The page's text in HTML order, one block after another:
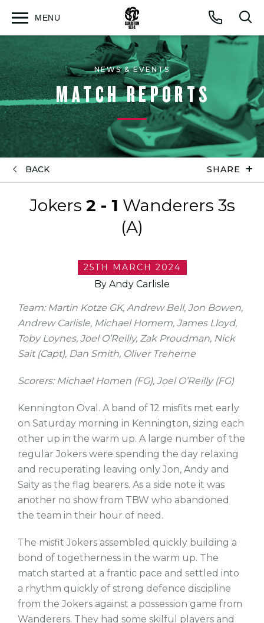
Call
MENU
Open
NEWS & EVENTS
MATCH REPORTS
BACK SHARE
Jokers 2 - 1 Wanderers 3s
(A)
25TH MARCH 2024
By Andy Carlisle
Team: Martin Kotze GK, Andrew Bell, Jon Bowen,
Andrew Carlisle, Michael Homem, James Lloyd,
Toby Loynes, Joel O’Reilly, Zak Proudman, Nick
Sait (Capt), Dan Smith, Oliver Treherne
Scorers: Michael Homen (FG), Joel O’Reilly (FG)
Kennington Oval. A band of 12 misfits met early
on Saturday morning in Kennington, sizing each
other up in the warm up. A large number of the
regular Jokers were spending the day relaxing
and recuperating leaving only Jon, Andy and
Saity as the flag bearers. As a side note it was
another no show from TBW who abandoned
the team in their hour of need.
The misfit Jokers assembled quickly building a
bond of togetherness in the warm up. The
match started at a frantic pace and settled into
a rhythm quickly of strong defence discipline
from the Jokers against a possession game from
Wanderers. They had some skilful players and